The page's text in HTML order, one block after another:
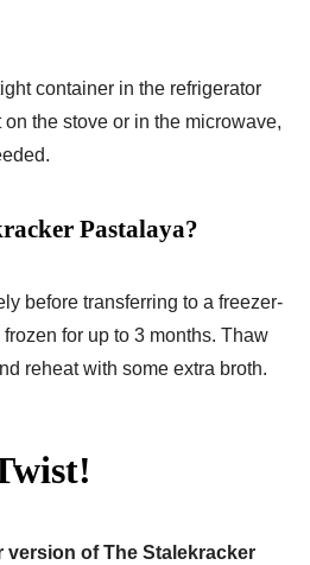
container in the refrigerator
the stove or in the microwave,
Pastalaya?
before transferring to a freezer-
for up to 3 months. Thaw
reheat with some extra broth.
version of The Stalekracker